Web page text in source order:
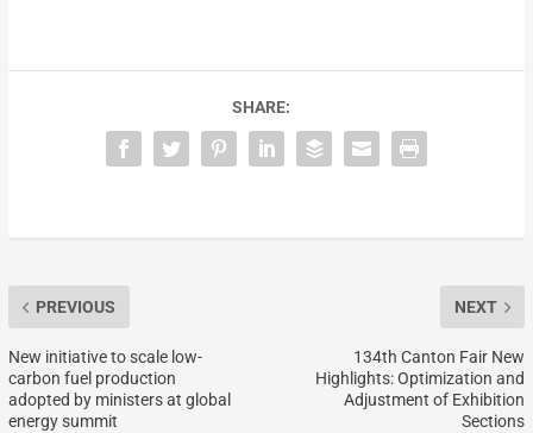
SHARE:
PREVIOUS
New initiative to scale low-
carbon fuel production
adopted by ministers at global
energy summit
NEXT
134th Canton Fair New
Highlights: Optimization and
Adjustment of Exhibition
Sections